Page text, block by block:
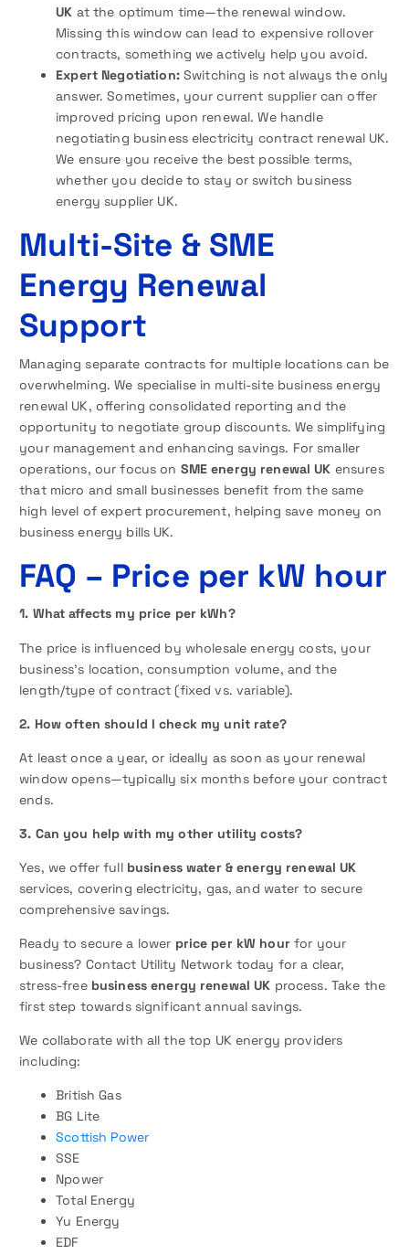
UK at the optimum time—the renewal window.
Missing this window can lead to expensive rollover
contracts, something we actively help you avoid.
Expert Negotiation:Switching is not always the only
answer. Sometimes, your current supplier can offer
improved pricing upon renewal. We handle
negotiating business electricity contract renewal UK.
We ensure you receive the best possible terms,
whether you decide to stay or switch business
energy supplier UK.
Multi-Site & SME
Energy Renewal
Support
Managing separate contracts for multiple locations can be
overwhelming. We specialise in multi-site business energy
renewal UK, offering consolidated reporting and the
opportunity to negotiate group discounts. We simplifying
your management and enhancing savings. For smaller
operations, our focus on SME energy renewal UK ensures
that micro and small businesses benefit from the same
high level of expert procurement, helping save money on
business energy bills UK.
FAQ – Price per kW hour
1. What affects my price per kWh?
The price is influenced by wholesale energy costs, your
business’s location, consumption volume, and the
length/type of contract (fixed vs. variable).
2. How often should I check my unit rate?
At least once a year, or ideally as soon as your renewal
window opens—typically six months before your contract
ends.
3. Can you help with my other utility costs?
Yes, we offer full business water & energy renewal UK
services, covering electricity, gas, and water to secure
comprehensive savings.
Ready to secure a lower price per kW hourfor your
business? Contact Utility Network today for a clear,
stress-free business energy renewal UK process. Take the
first step towards significant annual savings.
We collaborate with all the top UK energy providers
including:
British Gas
BG Lite
Scottish Power
SSE
Npower
Total Energy
Yu Energy
EDF